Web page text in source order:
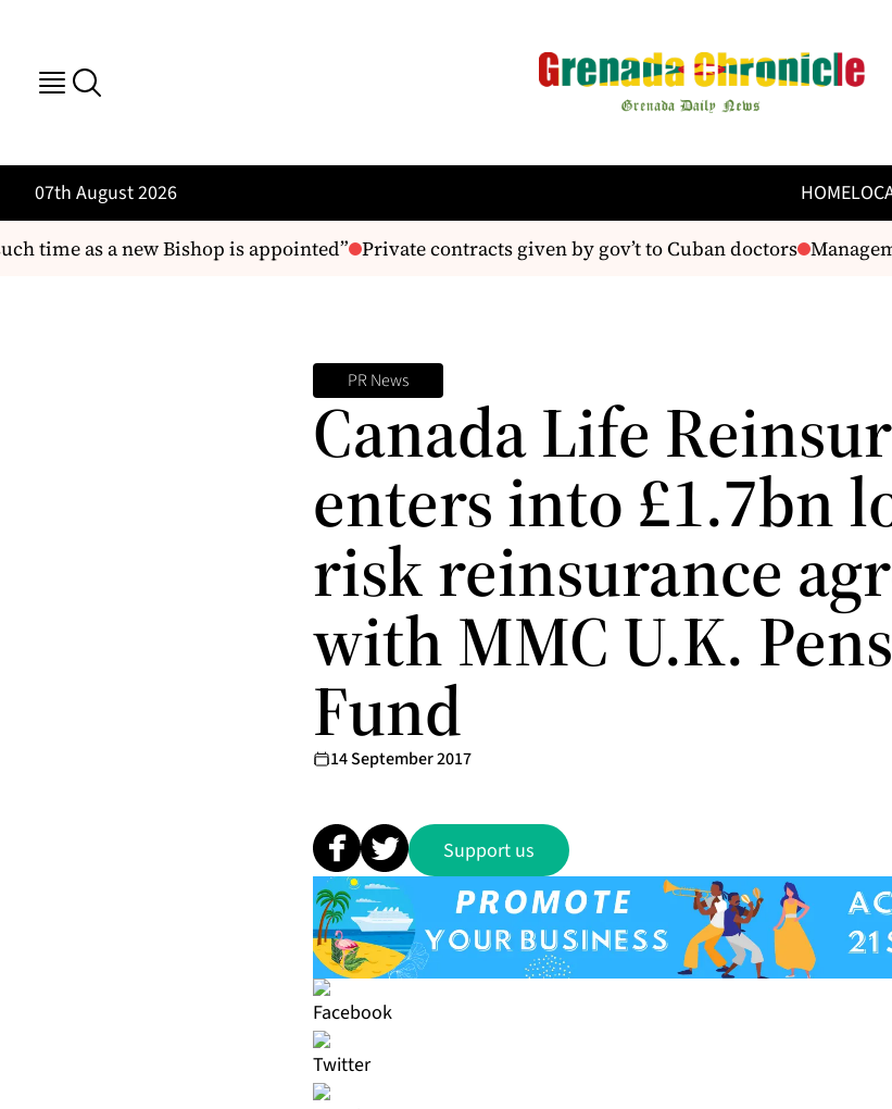
07th August 2026 HOME
time as a new Bishop is appointed” Private contracts given by gov’t to Cuban doctors
PR News
Canada Life
enters into £1.7bn
risk reinsurance
with MMC U.K.
Fund
14 September 2017
Support us